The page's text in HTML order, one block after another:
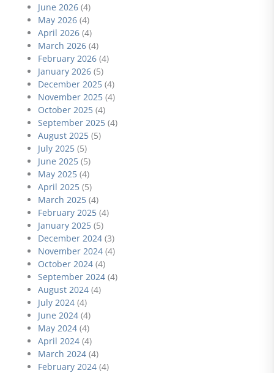
June 2026 (4)
May 2026 (4)
April 2026 (4)
March 2026 (4)
February 2026 (4)
January 2026 (5)
December 2025 (4)
November 2025 (4)
October 2025 (4)
September 2025 (4)
August 2025 (5)
July 2025 (5)
June 2025 (5)
May 2025 (4)
April 2025 (5)
March 2025 (4)
February 2025 (4)
January 2025 (5)
December 2024 (3)
November 2024 (4)
October 2024 (4)
September 2024 (4)
August 2024 (4)
July 2024 (4)
June 2024 (4)
May 2024 (4)
April 2024 (4)
March 2024 (4)
February 2024 (4)